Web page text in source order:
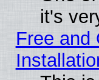
it's
Free and